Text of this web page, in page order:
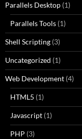
Parallels Desktop (1)
Parallels Tools (1)
Shell Scripting (3)
Uncategorized (1)
Web Development (4)
HTML5 (1)
Javascript (1)
PHP (3)